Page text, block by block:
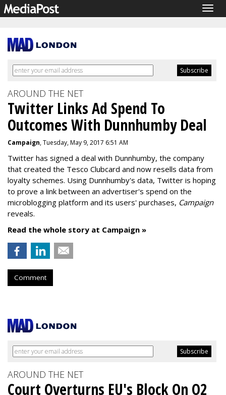
AROUND THE NET
Twitter Links Ad Spend To
Outcomes With Dunnhumby Deal
Campaign, Tuesday, May 9, 2017 6:51 AM
Twitter has signed a deal with Dunnhumby, the company
that created the Tesco Clubcard and now resells data from
loyalty schemes. Using Dunnhumby's data, Twitter is hoping
to prove a link between an advertiser's spend on the
microblogging platform and its users' purchases, Campaign
reveals.
Read the whole story at Campaign »
Comment
AROUND THE NET
Court Overturns EU's Block On O2